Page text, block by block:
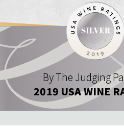
By The Judging
2019 USA WINE